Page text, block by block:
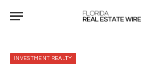
INVESTMENT REALTY